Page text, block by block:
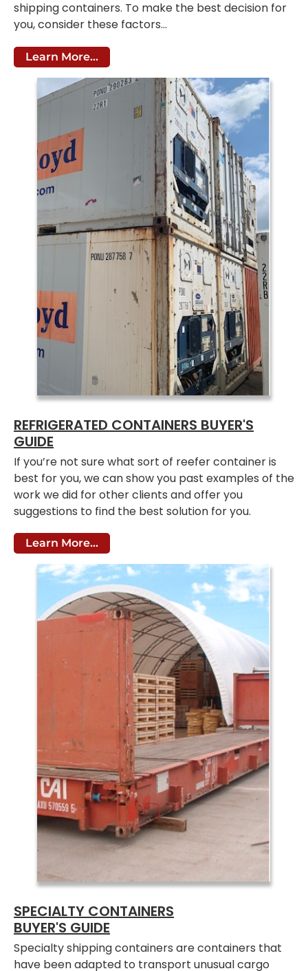
shipping containers. To make the best decision for
you, consider these factors…
Learn More...
REFRIGERATED CONTAINERS BUYER'S
GUIDE
If you’re not sure what sort of reefer container is
best for you, we can show you past examples of the
work we did for other clients and offer you
suggestions to find the best solution for you.
Learn More...
SPECIALTY CONTAINERS
BUYER'S GUIDE
Specialty shipping containers are containers that
have been adapted to transport unusual cargo